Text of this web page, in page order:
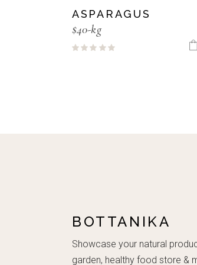
ASPARAGUS
$40-kg
BOTTANIKA
Showcase your natural
garden, healthy food store &